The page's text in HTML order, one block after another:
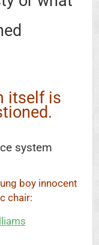
itself is
system
boy innocent
chair: